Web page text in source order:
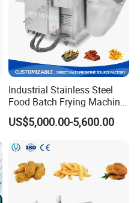
Industrial Stainless Steel
Food Batch Frying Machine
with Built-in Oil Filter Round
Pot Deep Fryer for Plantain
US$5,000.00-5,600.00